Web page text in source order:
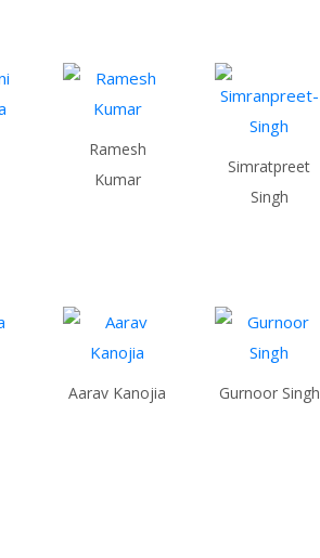
Ramesh
Kumar
Simratpreet
Singh
Aarav Kanojia Gurnoor Singh